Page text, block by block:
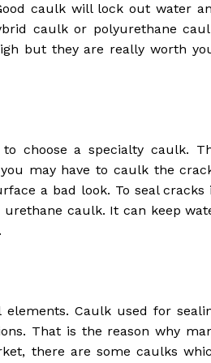
caulk will lock out water
caulk or polyurethane
but they are really worth
choose a specialty caulk.
may have to caulk the
a bad look. To seal cracks
caulk. It can keep
Caulk used for
That is the reason why
there are some caulks